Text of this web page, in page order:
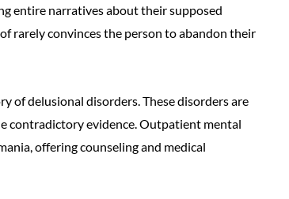
entire narratives about their supposed
rarely convinces the person to abandon their
of delusional disorders. These disorders are
contradictory evidence. Outpatient mental
offering counseling and medical